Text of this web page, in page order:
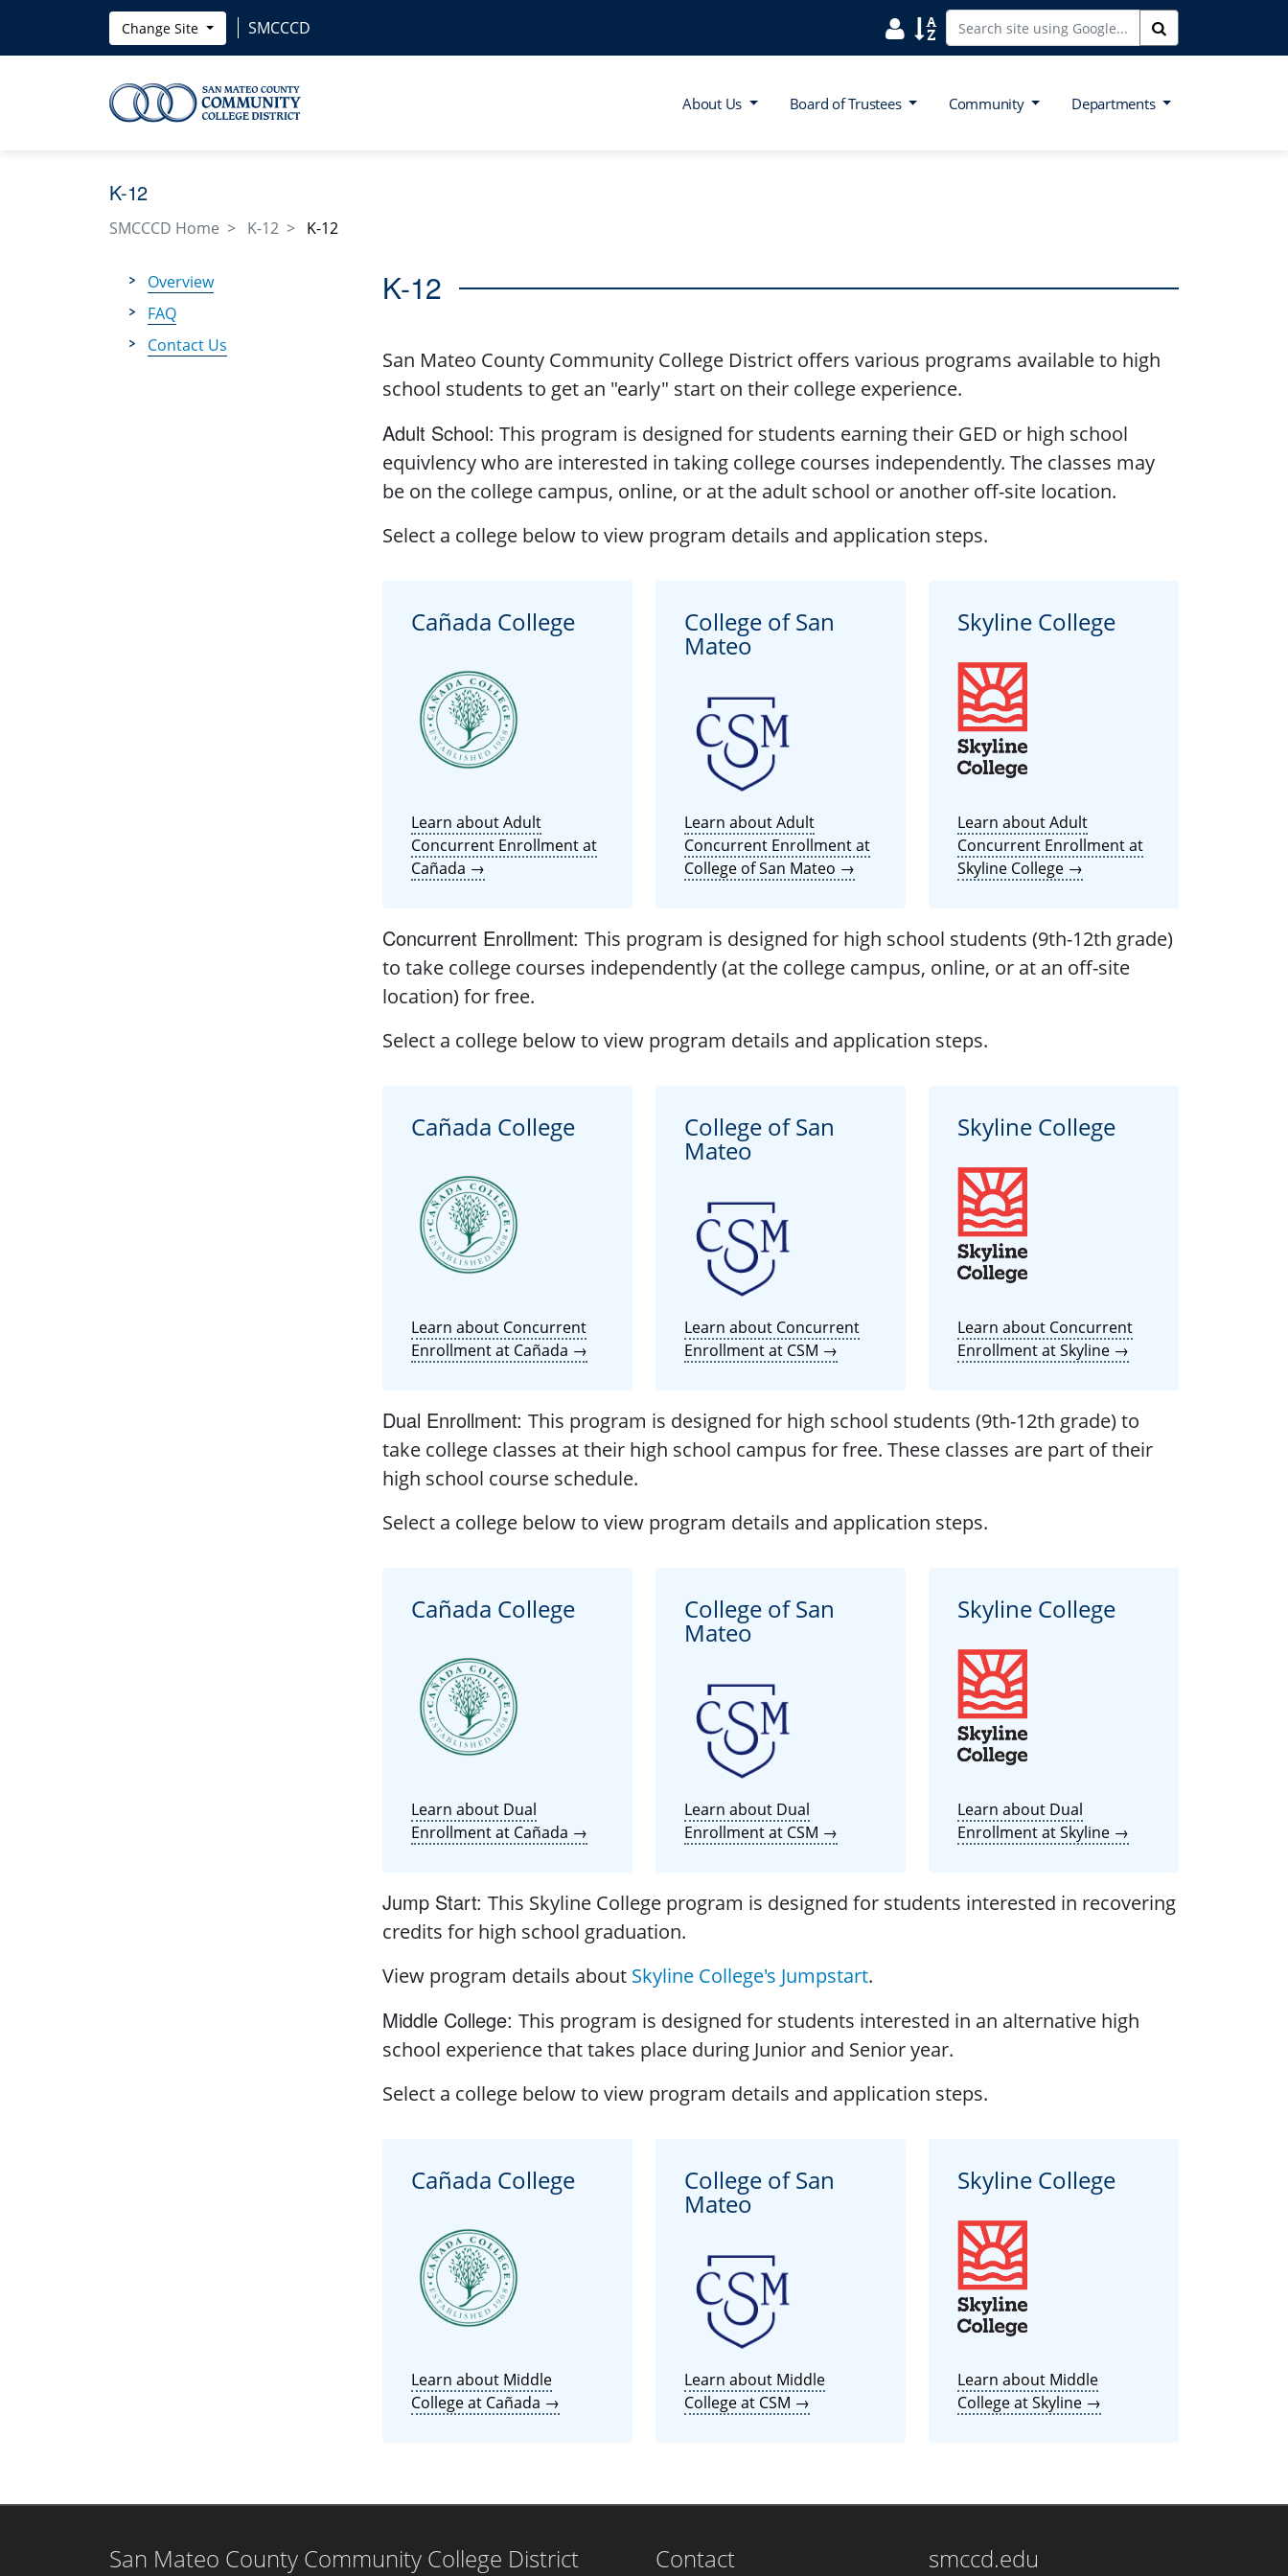
Skip to main content
Change Site SMCCCD Search District Directory
Search Site Index
About Us Board of Trustees Community Departments
K-12
SMCCCD Home K-12 K-12
Overview
FAQ
Contact Us
K-12
San Mateo County Community College District offers various programs available to high
school students to get an "early" start on their college experience.
Adult School: This program is designed for students earning their GED or high school
equivlency who are interested in taking college courses independently. The classes may
be on the college campus, online, or at the adult school or another off-site location.
Select a college below to view program details and application steps.
Cañada College
Learn about Adult
Concurrent Enrollment at
Cañada →
College of San
Mateo
Learn about Adult
Concurrent Enrollment at
College of San Mateo →
Skyline College
Learn about Adult
Concurrent Enrollment at
Skyline College →
Concurrent Enrollment: This program is designed for high school students (9th-12th grade)
to take college courses independently (at the college campus, online, or at an off-site
location) for free.
Select a college below to view program details and application steps.
Cañada College
Learn about Concurrent
Enrollment at Cañada →
College of San
Mateo
Learn about Concurrent
Enrollment at CSM →
Skyline College
Learn about Concurrent
Enrollment at Skyline →
Dual Enrollment: This program is designed for high school students (9th-12th grade) to
take college classes at their high school campus for free. These classes are part of their
high school course schedule.
Select a college below to view program details and application steps.
Cañada College
Learn about Dual
Enrollment at Cañada →
College of San
Mateo
Learn about Dual
Enrollment at CSM →
Skyline College
Learn about Dual
Enrollment at Skyline →
Jump Start: This Skyline College program is designed for students interested in recovering
credits for high school graduation.
View program details about Skyline College's Jumpstart.
Middle College: This program is designed for students interested in an alternative high
school experience that takes place during Junior and Senior year.
Select a college below to view program details and application steps.
Cañada College
Learn about Middle
College at Cañada →
College of San
Mateo
Learn about Middle
College at CSM →
Skyline College
Learn about Middle
College at Skyline →
San Mateo County Community College District Contact smccd.edu